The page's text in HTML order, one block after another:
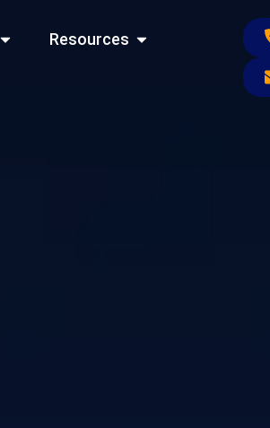
Open Locations
Resources Open Resources